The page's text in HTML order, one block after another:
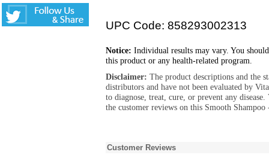
UPC Code: 858293002313
Notice: Individual results may vary. You
this product or any health-related program.
Disclaimer: The product descriptions and the
distributors and have not been evaluated by
to diagnose, treat, cure, or prevent any
the customer reviews on this Smooth
Customer Reviews